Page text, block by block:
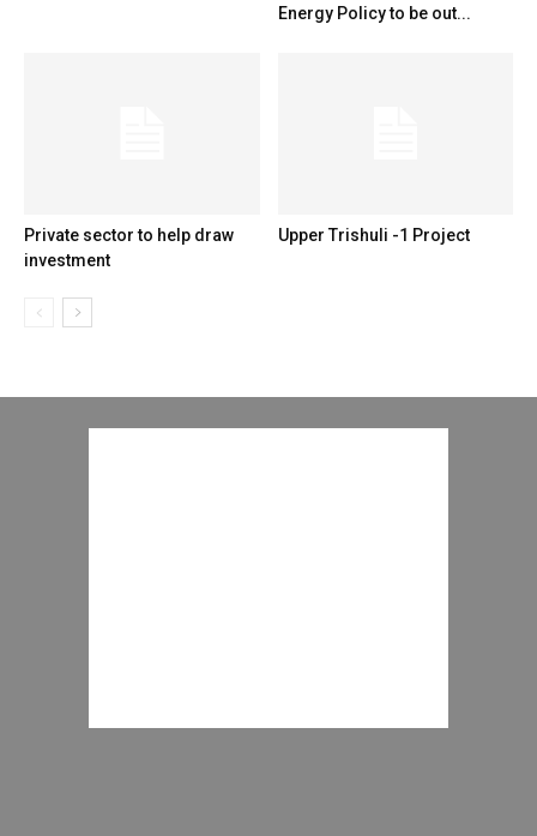
Energy Policy to be out...
Private sector to help draw
investment
Upper Trishuli -1 Project